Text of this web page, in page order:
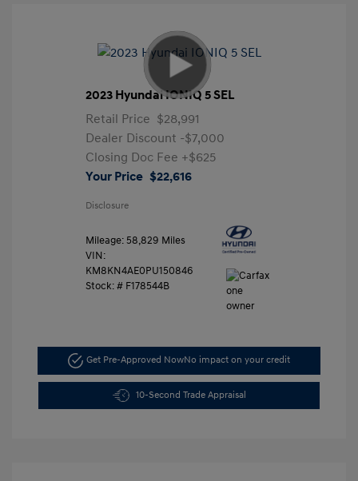
2023 Hyundai IONIQ 5 SEL
Retail Price $28,991
Dealer Discount -$7,000
Closing Doc Fee +$625
Your Price $22,616
Disclosure
Mileage: 58,829 Miles
VIN:
KM8KN4AE0PU150846
Stock: # F178544B
Get Pre-Approved NowNo impact on your credit
10-Second Trade Appraisal